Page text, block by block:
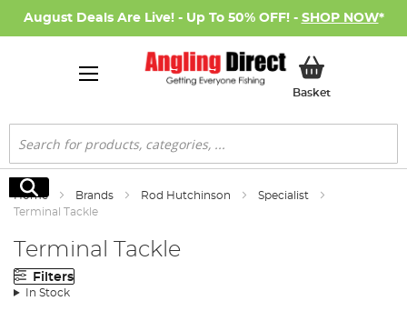
August Deals Are Live! - Up To 50% OFF! - SHOP NOW*
BasketMy Basket
Search
Search
Home Brands Rod Hutchinson
Specialist
Terminal Tackle
Terminal Tackle
Filters
In Stock